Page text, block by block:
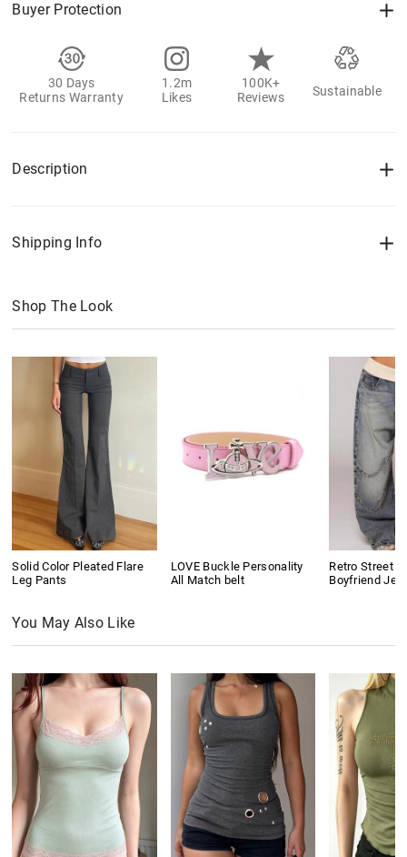
Buyer Protection
30 Days
Returns Warranty
1.2m
Likes
100K+
Reviews
Sustainable
Description
Shipping Info
Shop The Look
Solid Color Pleated Flare
Leg Pants
LOVE Buckle Personality
All Match belt
Retro Street
Boyfriend
You May Also Like